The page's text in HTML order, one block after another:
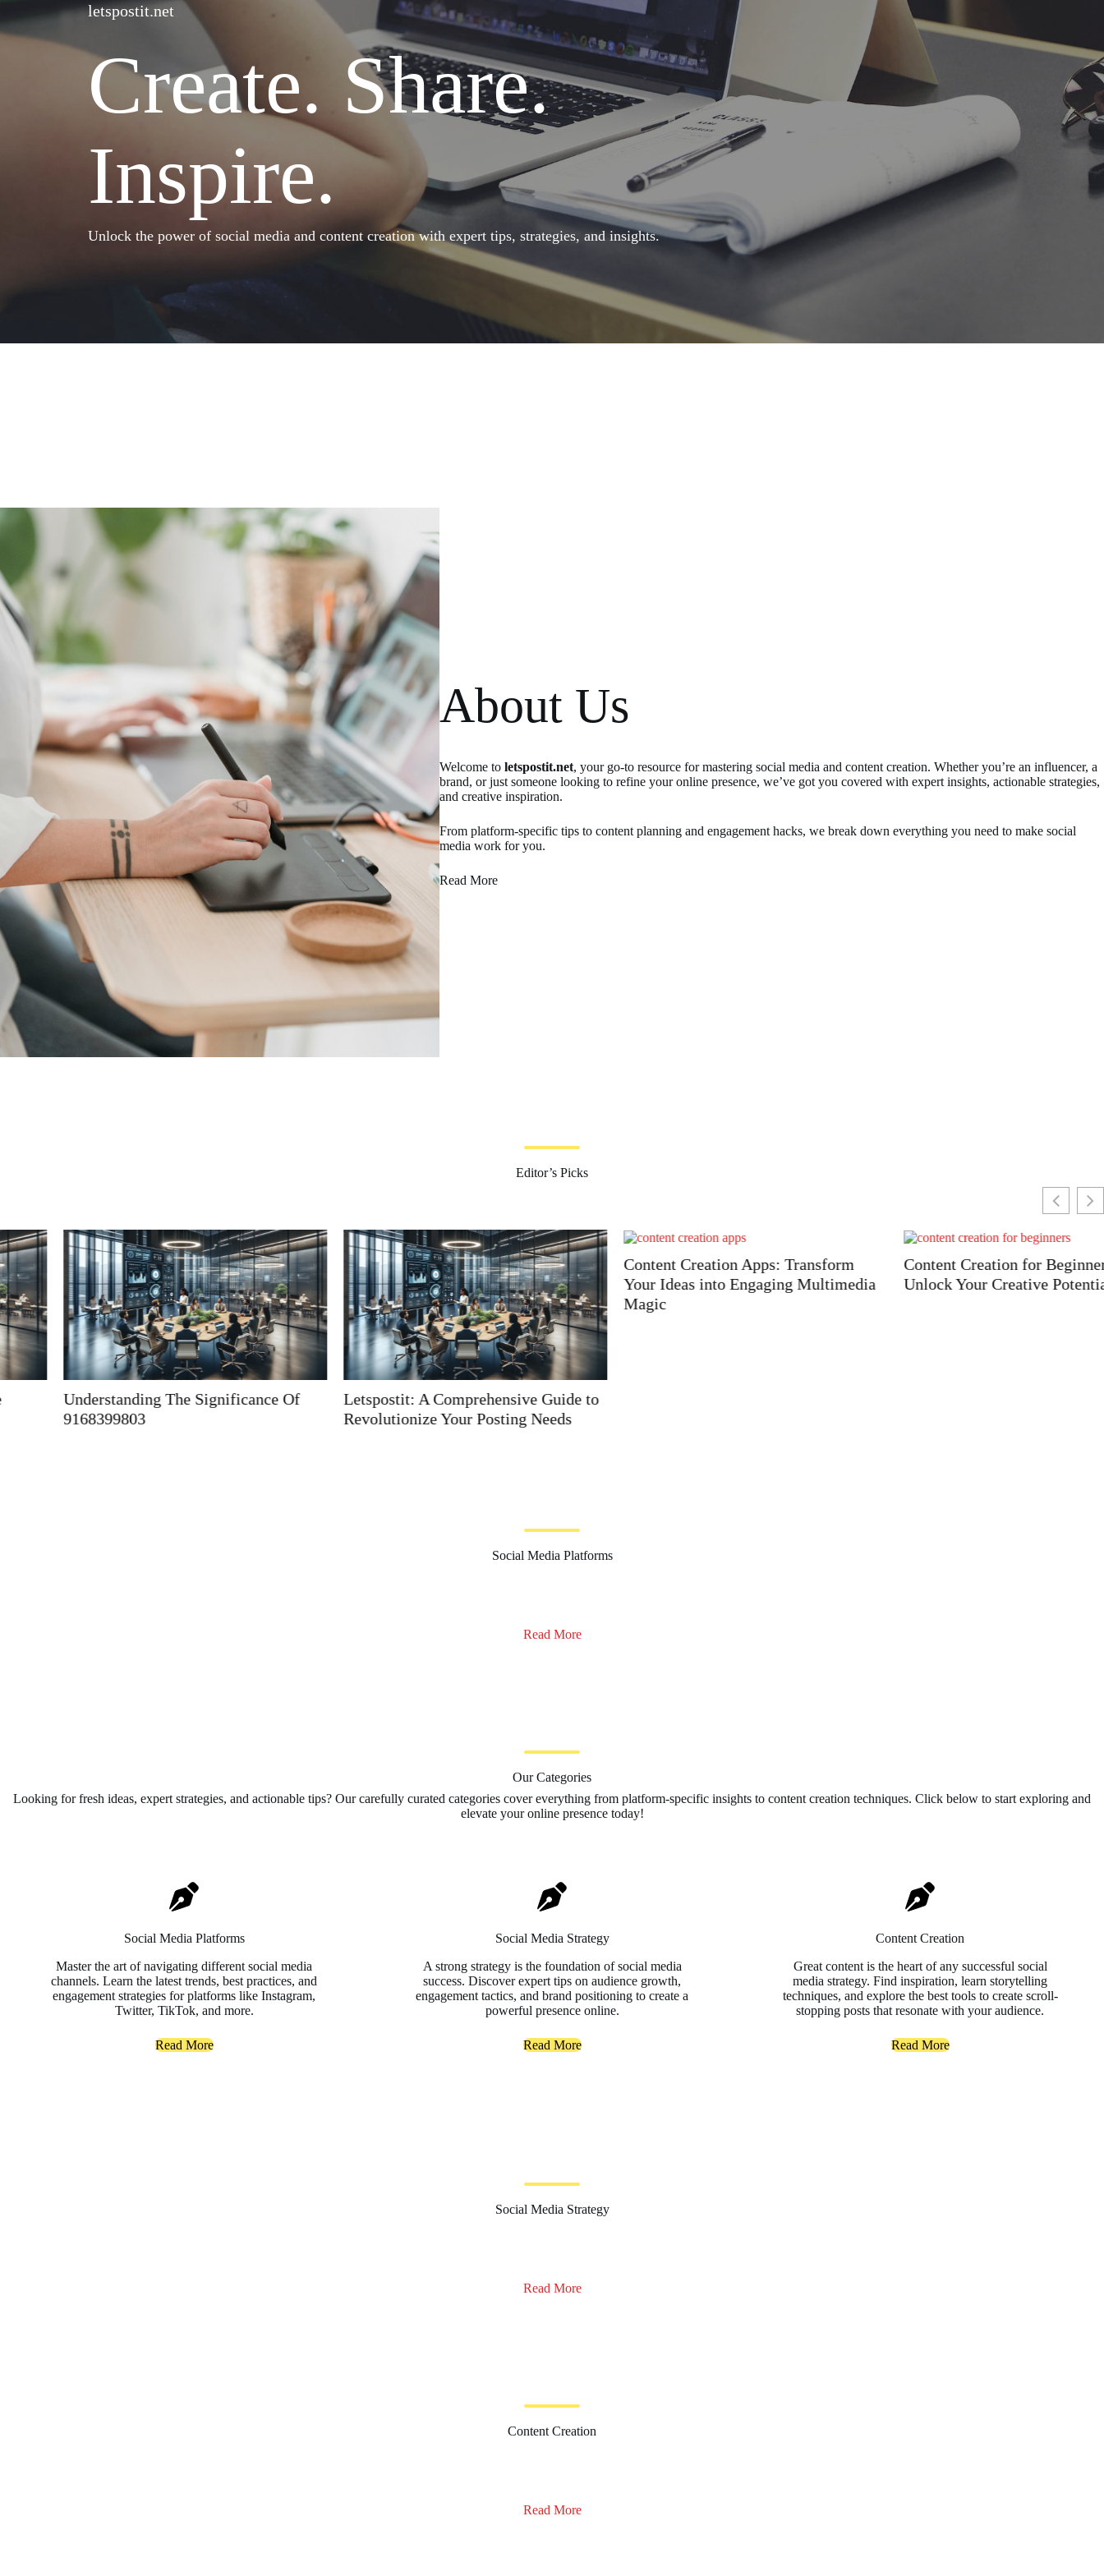
letspostit.net
Create. Share.
Inspire.
Unlock the power of social media and content creation with expert tips, strategies, and insights.
About Us
Welcome to letspostit.net, your go-to resource for mastering social media and content creation. Whether you’re an influencer, a
brand, or just someone looking to refine your online presence, we’ve got you covered with expert insights, actionable strategies,
and creative inspiration.
From platform-specific tips to content planning and engagement hacks, we break down everything you need to make social
media work for you.
Read More
Editor’s Picks
Understanding The Significance Of
9168399803
Letspostit: A Comprehensive Guide to
Revolutionize Your Posting Needs
Content Creation Apps: Transform
Your Ideas into Engaging Multimedia
Magic
Content Creation for Beginners:
Unlock Your Creative Potential Today
Social Media Platforms
Read More
Our Categories
Looking for fresh ideas, expert strategies, and actionable tips? Our carefully curated categories cover everything from platform-specific insights to content creation techniques. Click below to start exploring and
elevate your online presence today!
Social Media Platforms
Master the art of navigating different social media
channels. Learn the latest trends, best practices, and
engagement strategies for platforms like Instagram,
Twitter, TikTok, and more.
Read More
Social Media Strategy
A strong strategy is the foundation of social media
success. Discover expert tips on audience growth,
engagement tactics, and brand positioning to create a
powerful presence online.
Read More
Content Creation
Great content is the heart of any successful social
media strategy. Find inspiration, learn storytelling
techniques, and explore the best tools to create scroll-
stopping posts that resonate with your audience.
Read More
Social Media Strategy
Read More
Content Creation
Read More